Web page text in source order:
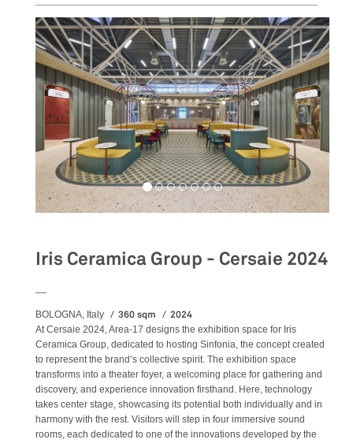
Iris Ceramica Group - Cersaie 2024
BOLOGNA, Italy 360 sqm 2024
At Cersaie 2024, Area-17 designs the exhibition space for Iris
Ceramica Group, dedicated to hosting Sinfonia, the concept created
to represent the brand’s collective spirit. The exhibition space
transforms into a theater foyer, a welcoming place for gathering and
discovery, and experience innovation firsthand. Here, technology
takes center stage, showcasing its potential both individually and in
harmony with the rest. Visitors will step in four immersive sound
rooms, each dedicated to one of the innovations developed by the